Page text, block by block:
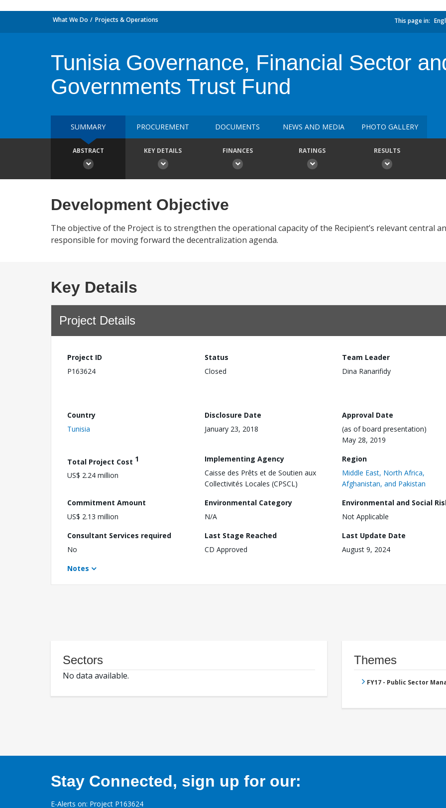
What We Do Projects & Operations This page in:
Tunisia Governance, Financial Sector
Governments Trust Fund
SUMMARY PROCUREMENT DOCUMENTS NEWS AND MEDIA PHOTO GALLERY
ABSTRACT KEY DETAILS FINANCES RATINGS RESULTS
Development Objective
The objective of the Project is to strengthen the operational capacity of the Recipient’s relevant central
responsible for moving forward the decentralization agenda.
Key Details
Project Details
Project ID
P163624
Status
Closed
Team Leader
Dina Ranarifidy
Country
Tunisia
Disclosure Date
January 23, 2018
Approval Date
(as of board presentation)
May 28, 2019
Total Project Cost 1
US$ 2.24 million
Implementing Agency
Caisse des Prêts et de Soutien aux
Collectivités Locales (CPSCL)
Region
Middle East, North Africa,
Afghanistan, and Pakistan
Commitment Amount
US$ 2.13 million
Environmental Category
N/A
Environmental and Social
Not Applicable
Consultant Services required
No
Last Stage Reached
CD Approved
Last Update Date
August 9, 2024
Notes
Sectors
No data available.
Themes
FY17 - Public Sector
Stay Connected, sign up for our:
E-Alerts on: Project P163624